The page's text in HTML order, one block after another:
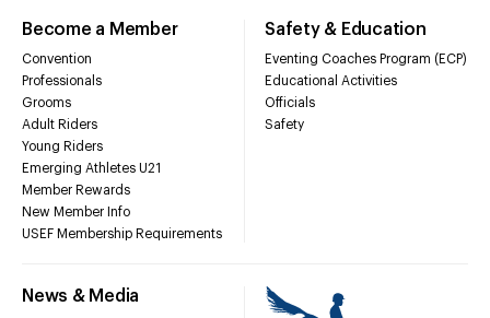
Become a Member
Convention
Professionals
Grooms
Adult Riders
Young Riders
Emerging Athletes U21
Member Rewards
New Member Info
USEF Membership Requirements
Safety & Education
Eventing Coaches Program (ECP)
Educational Activities
Officials
Safety
News & Media